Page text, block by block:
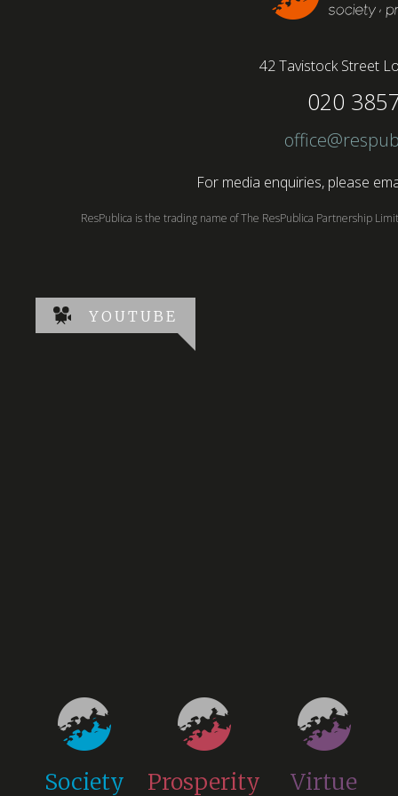
42 Tavistock Street
020
For media enquiries, please
ResPublica is the trading name of The ResPublica Partnership
YOUTUBE
Society Prosperity Virtue